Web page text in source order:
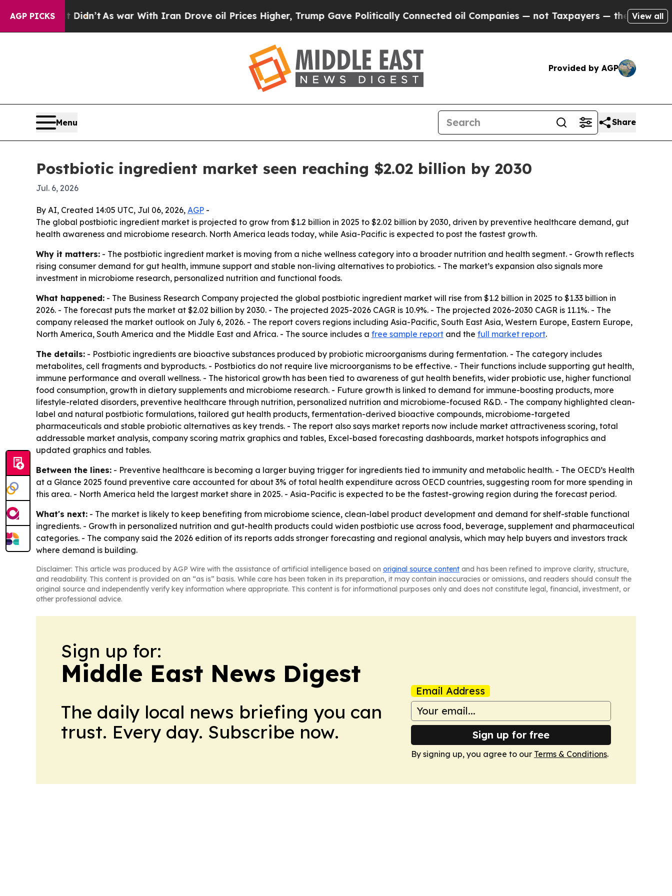
AGP PICKS
it Didn’t As war With Iran Drove oil Prices Higher, Trump Gave Politically Connected oil Companies — not Taxpayers — the Chance toView all
Provided by AGP
Menu Share
Postbiotic ingredient market seen reaching $2.02 billion by 2030
Jul. 6, 2026
By AI, Created 14:05 UTC, Jul 06, 2026, AGP -
The global postbiotic ingredient market is projected to grow from $1.2 billion in 2025 to $2.02 billion by 2030, driven by preventive healthcare demand, gut
health awareness and microbiome research. North America leads today, while Asia-Pacific is expected to post the fastest growth.
Why it matters: - The postbiotic ingredient market is moving from a niche wellness category into a broader nutrition and health segment. - Growth reflects
rising consumer demand for gut health, immune support and stable non-living alternatives to probiotics. - The market’s expansion also signals more
investment in microbiome research, personalized nutrition and functional foods.
What happened: - The Business Research Company projected the global postbiotic ingredient market will rise from $1.2 billion in 2025 to $1.33 billion in
2026. - The forecast puts the market at $2.02 billion by 2030. - The projected 2025-2026 CAGR is 10.9%. - The projected 2026-2030 CAGR is 11.1%. - The
company released the market outlook on July 6, 2026. - The report covers regions including Asia-Pacific, South East Asia, Western Europe, Eastern Europe,
North America, South America and the Middle East and Africa. - The source includes a free sample report and the full market report.
The details: - Postbiotic ingredients are bioactive substances produced by probiotic microorganisms during fermentation. - The category includes
metabolites, cell fragments and byproducts. - Postbiotics do not require live microorganisms to be effective. - Their functions include supporting gut health,
immune performance and overall wellness. - The historical growth has been tied to awareness of gut health benefits, wider probiotic use, higher functional
food consumption, growth in dietary supplements and microbiome research. - Future growth is linked to demand for immune-boosting products, more
lifestyle-related disorders, preventive healthcare through nutrition, personalized nutrition and microbiome-focused R&D. - The company highlighted clean-
label and natural postbiotic formulations, tailored gut health products, fermentation-derived bioactive compounds, microbiome-targeted
pharmaceuticals and stable probiotic alternatives as key trends. - The report also says market reports now include market attractiveness scoring, total
addressable market analysis, company scoring matrix graphics and tables, Excel-based forecasting dashboards, market hotspots infographics and
updated graphics and tables.
Between the lines: - Preventive healthcare is becoming a larger buying trigger for ingredients tied to immunity and metabolic health. - The OECD’s Health
at a Glance 2025 found preventive care accounted for about 3% of total health expenditure across OECD countries, suggesting room for more spending in
this area. - North America held the largest market share in 2025. - Asia-Pacific is expected to be the fastest-growing region during the forecast period.
What's next: - The market is likely to keep benefiting from microbiome science, clean-label product development and demand for shelf-stable functional
ingredients. - Growth in personalized nutrition and gut-health products could widen postbiotic use across food, beverage, supplement and pharmaceutical
categories. - The company said the 2026 edition of its reports adds stronger forecasting and regional analysis, which may help buyers and investors track
where demand is building.
Disclaimer: This article was produced by AGP Wire with the assistance of artificial intelligence based on original source content and has been refined to improve clarity, structure,
and readability. This content is provided on an “as is” basis. While care has been taken in its preparation, it may contain inaccuracies or omissions, and readers should consult the
original source and independently verify key information where appropriate. This content is for informational purposes only and does not constitute legal, financial, investment, or
other professional advice.
Sign up for:
Middle East News Digest
The daily local news briefing you can
trust. Every day. Subscribe now.
Email Address
Sign up for free
By signing up, you agree to our Terms & Conditions.